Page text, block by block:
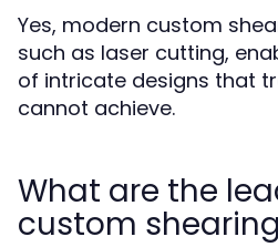
Yes, modern custom
such as laser cutting,
of intricate designs that
cannot achieve.
What are the
custom